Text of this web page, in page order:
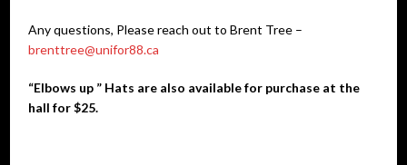
Any questions, Please reach out to Brent Tree –
brenttree@unifor88.ca
“Elbows up ” Hats are also available for purchase at the
hall for $25.